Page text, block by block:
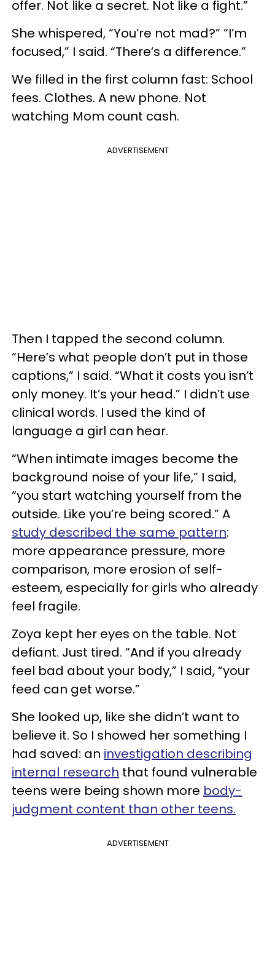
offer. Not like a secret. Not like a fight.”
She whispered, “You’re not mad?” “I’m
focused,” I said. “There’s a difference.”
We filled in the first column fast: School
fees. Clothes. A new phone. Not
watching Mom count cash.
ADVERTISEMENT
Then I tapped the second column.
“Here’s what people don’t put in those
captions,” I said. “What it costs you isn’t
only money. It’s your head.” I didn’t use
clinical words. I used the kind of
language a girl can hear.
“When intimate images become the
background noise of your life,” I said,
“you start watching yourself from the
outside. Like you’re being scored.” A
study described the same pattern:
more appearance pressure, more
comparison, more erosion of self-
esteem, especially for girls who already
feel fragile.
Zoya kept her eyes on the table. Not
defiant. Just tired. “And if you already
feel bad about your body,” I said, “your
feed can get worse.”
She looked up, like she didn’t want to
believe it. So I showed her something I
had saved: an investigation describing
internal research that found vulnerable
teens were being shown more body-
judgment content than other teens.
ADVERTISEMENT